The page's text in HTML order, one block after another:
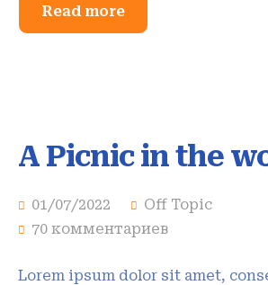
Read more
A Picnic in the
01/07/2022
Off Topic
70 комментариев
Lorem ipsum dolor sit amet,